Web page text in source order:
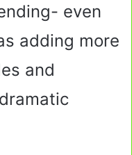
even
adding more
and